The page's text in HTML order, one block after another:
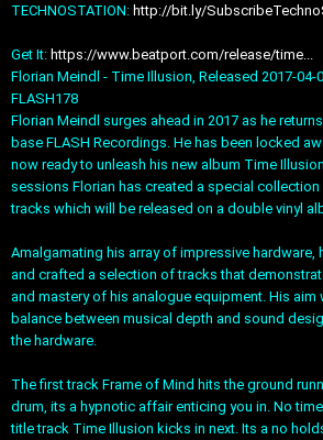
TECHNOSTATION: http://bit.ly/
Get It: https://www.beatport.com/release/time...
Florian Meindl - Time Illusion, Released 2017-04-
FLASH178
Florian Meindl surges ahead in 2017 as he
base FLASH Recordings. He has been locked
now ready to unleash his new album Time
sessions Florian has created a special
tracks which will be released on a double vinyl
Amalgamating his array of impressive hardware,
and crafted a selection of tracks that
and mastery of his analogue equipment. His aim
balance between musical depth and sound
the hardware.
The first track Frame of Mind hits the ground
drum, its a hypnotic affair enticing you in. No
title track Time Illusion kicks in next. Its a no